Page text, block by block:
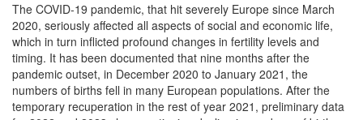
The COVID-19 pandemic, that hit severely Europe since March
2020, seriously affected all aspects of social and economic life,
which in turn inflicted profound changes in fertility levels and
timing. It has been documented that nine months after the
pandemic outset, in December 2020 to January 2021, the
numbers of births fell in many European populations. After the
temporary recuperation in the rest of year 2021, preliminary data